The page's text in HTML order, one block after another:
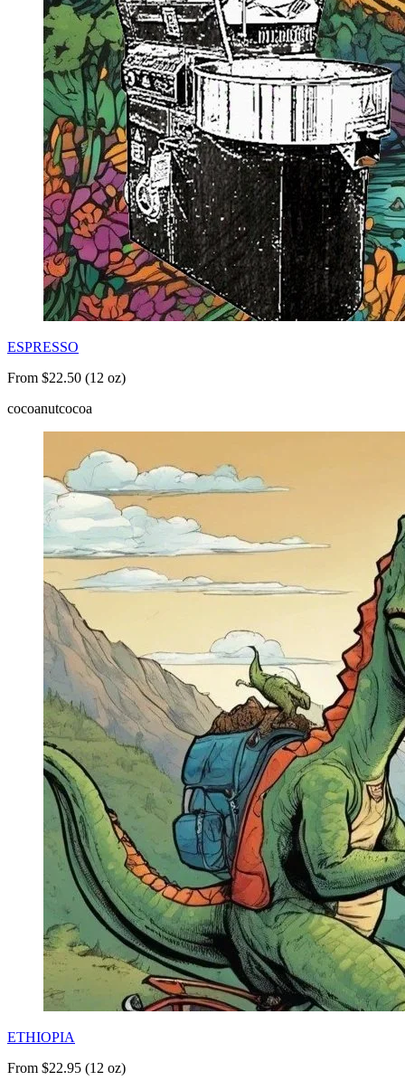
ESPRESSO
From $22.50 (12 oz)
cocoanutcocoa
ETHIOPIA
From $22.95 (12 oz)